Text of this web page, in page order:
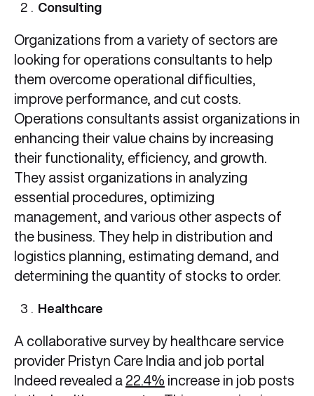
Consulting
Organizations from a variety of sectors are
looking for operations consultants to help
them overcome operational difficulties,
improve performance, and cut costs.
Operations consultants assist organizations in
enhancing their value chains by increasing
their functionality, efficiency, and growth.
They assist organizations in analyzing
essential procedures, optimizing
management, and various other aspects of
the business. They help in distribution and
logistics planning, estimating demand, and
determining the quantity of stocks to order.
Healthcare
A collaborative survey by healthcare service
provider Pristyn Care India and job portal
Indeed revealed a 22.4% increase in job posts